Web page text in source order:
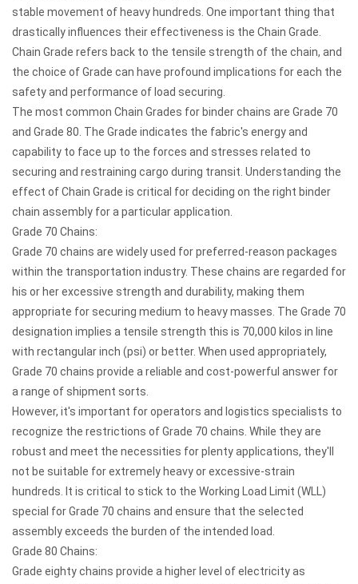
stable movement of heavy hundreds. One important thing that
drastically influences their effectiveness is the Chain Grade.
Chain Grade refers back to the tensile strength of the chain, and
the choice of Grade can have profound implications for each the
safety and performance of load securing.
The most common Chain Grades for binder chains are Grade 70
and Grade 80. The Grade indicates the fabric's energy and
capability to face up to the forces and stresses related to
securing and restraining cargo during transit. Understanding the
effect of Chain Grade is critical for deciding on the right binder
chain assembly for a particular application.
Grade 70 Chains:
Grade 70 chains are widely used for preferred-reason packages
within the transportation industry. These chains are regarded for
his or her excessive strength and durability, making them
appropriate for securing medium to heavy masses. The Grade 70
designation implies a tensile strength this is 70,000 kilos in line
with rectangular inch (psi) or better. When used appropriately,
Grade 70 chains provide a reliable and cost-powerful answer for
a range of shipment sorts.
However, it's important for operators and logistics specialists to
recognize the restrictions of Grade 70 chains. While they are
robust and meet the necessities for plenty applications, they'll
not be suitable for extremely heavy or excessive-strain
hundreds. It is critical to stick to the Working Load Limit (WLL)
special for Grade 70 chains and ensure that the selected
assembly exceeds the burden of the intended load.
Grade 80 Chains:
Grade eighty chains provide a higher level of electricity as